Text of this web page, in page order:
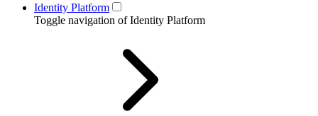
Identity Platform
Toggle navigation of Identity Platform